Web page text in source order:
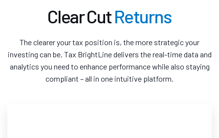
Clear CutReturns
The clearer your tax position is, the more strategic your
investing can be. Tax BrightLine delivers the real-time data and
analytics you need to enhance performance while also staying
compliant – all in one intuitive platform.